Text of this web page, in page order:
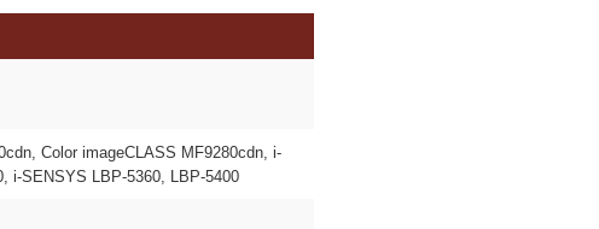
Color imageCLASS MF9280cdn, i-
i-SENSYS LBP-5360, LBP-5400